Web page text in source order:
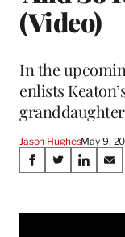
(Video)
In the
enlists
Jason HughesMay 9,
Share
on
Social
S
a
r
S
a
r
S
a
r
S
a
r